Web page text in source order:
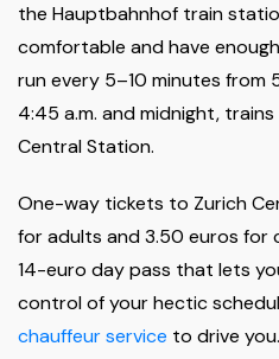
the Hauptbahnhof train
comfortable and have
run every 5–10 minutes from
4:45 a.m. and midnight,
Central Station.
One-way tickets to Zurich
for adults and 3.50 euros for
14-euro day pass that lets
control of your hectic
chauffeur service to drive you.